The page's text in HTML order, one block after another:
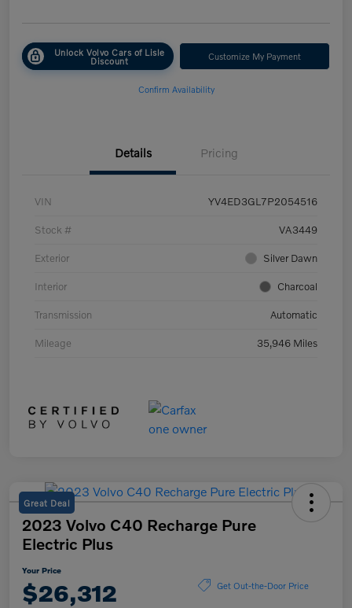
Unlock Volvo Cars of Lisle
Discount Customize My Payment
Confirm Availability
Details Pricing
VIN YV4ED3GL7P2054516
Stock # VA3449
Exterior Silver Dawn
Interior Charcoal
Transmission Automatic
Mileage 35,946 Miles
Great Deal
2023 Volvo C40 Recharge Pure
Electric Plus
Your Price
$26,312 Get Out-the-Door Price